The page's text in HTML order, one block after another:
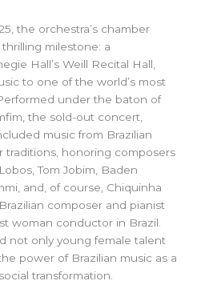
the orchestra’s chamber
milestone: a
Hall’s Weill Recital Hall,
to one of the world’s most
under the baton of
the sold-out concert,
music from Brazilian
traditions, honoring composers
Tom Jobim, Baden
and, of course, Chiquinha
composer and pianist
woman conductor in Brazil.
not only young female talent
power of Brazilian music as a
transformation.